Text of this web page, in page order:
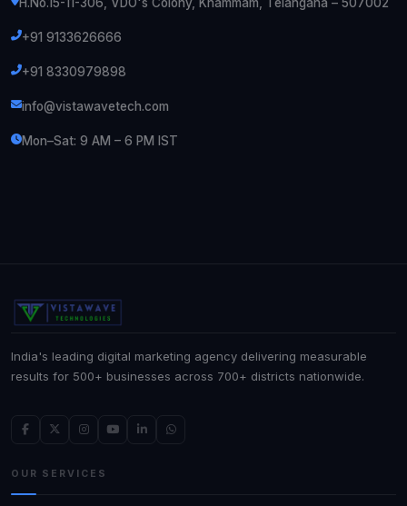
+91 9133626666
+91 8330979898
info@vistawavetech.com
Mon–Sat: 9 AM – 6 PM IST
India's leading digital marketing agency delivering measurable
results for 500+ businesses across 700+ districts nationwide.
OUR SERVICES